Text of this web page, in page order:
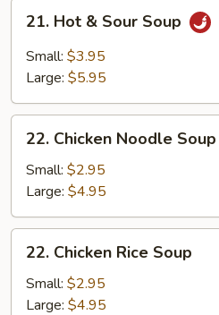
Hot
Sour
21. Hot & Sour Soup
Small: $3.95
Large: $5.95
Chicken
Noodle
Soup
22. Chicken Noodle Soup
Small: $2.95
Large: $4.95
Chicken
Rice
Soup
22. Chicken Rice Soup
Small: $2.95
Large: $4.95